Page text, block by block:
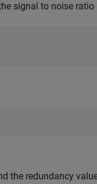
signal to noise ratio
the redundancy